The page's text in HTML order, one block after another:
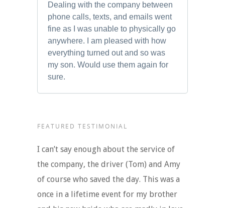
Dealing with the company between
phone calls, texts, and emails went
fine as I was unable to physically go
anywhere. I am pleased with how
everything turned out and so was
my son. Would use them again for
sure.
FEATURED TESTIMONIAL
I can’t say enough about the service of
the company, the driver (Tom) and Amy
of course who saved the day. This was a
once in a lifetime event for my brother